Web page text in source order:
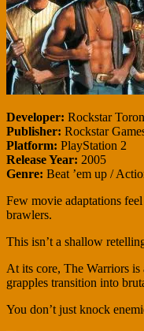
Developer: Rockstar
Publisher: Rockstar
Platform: PlayStation 2
Release Year: 2005
Genre: Beat ’em up /
Few movie adaptations
brawlers.
This isn’t a shallow
At its core, The Warriors is
grapples transition into
You don’t just knock